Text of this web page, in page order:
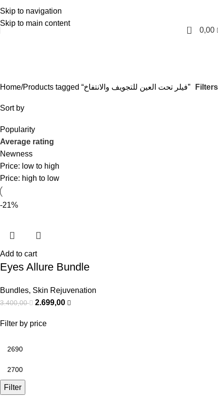
Skip to navigation
Skip to main content
English
0 0,00
Filter by price
Filter
Home Products tagged “فيلر تحت العين للتجويف والانتفاخ” Filters
Sort by
Popularity
Average rating
Newness
Price: low to high
Price: high to low
-21%
Add to cart
Eyes Allure Bundle
Bundles, Skin Rejuvenation
3.400,00 2.699,00